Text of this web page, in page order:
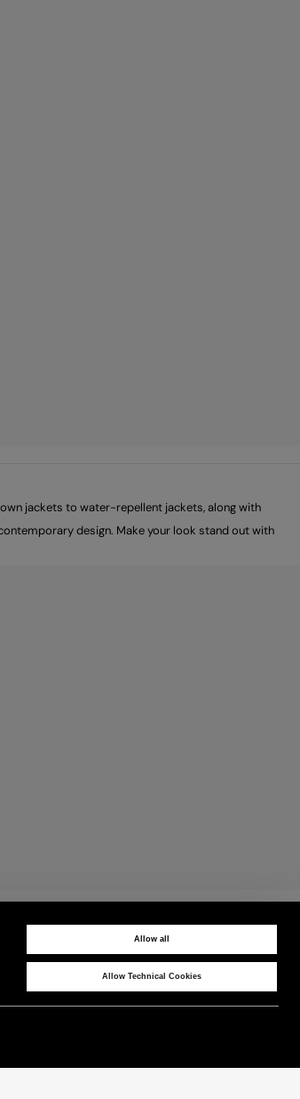
Allow all
Allow Technical Cookies
jackets to water-repellent jackets, along with
design. Make your look stand out with
CARE